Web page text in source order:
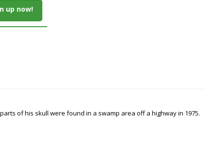
up now!
of his skull were found in a swamp area off a highway in 1975.